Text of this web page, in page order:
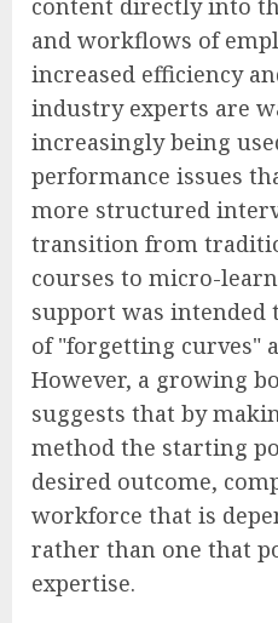
content directly into
and workflows of
increased efficiency
industry experts are
increasingly being
performance issues
more structured
transition from
courses to micro-
support was intended
of "forgetting curves"
However, a growing
suggests that by
method the starting
desired outcome,
workforce that is
rather than one that
expertise.